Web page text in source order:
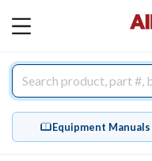
MAIN
Equipment Manuals